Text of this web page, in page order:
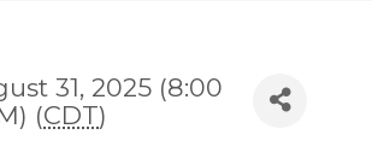
31, 2025 (8:00
(CDT)